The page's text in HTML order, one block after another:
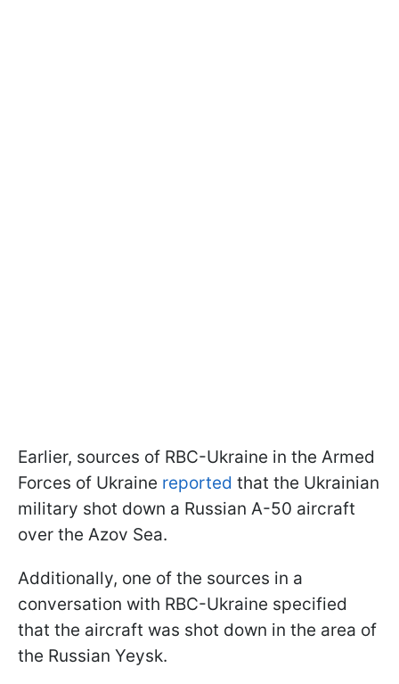
Earlier, sources of RBC-Ukraine in the Armed
Forces of Ukraine reported that the Ukrainian
military shot down a Russian A-50 aircraft
over the Azov Sea.
Additionally, one of the sources in a
conversation with RBC-Ukraine specified
that the aircraft was shot down in the area of
the Russian Yeysk.